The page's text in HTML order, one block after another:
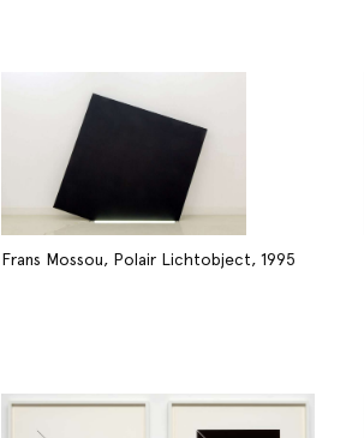
Frans Mossou, Polair Lichtobject, 1995